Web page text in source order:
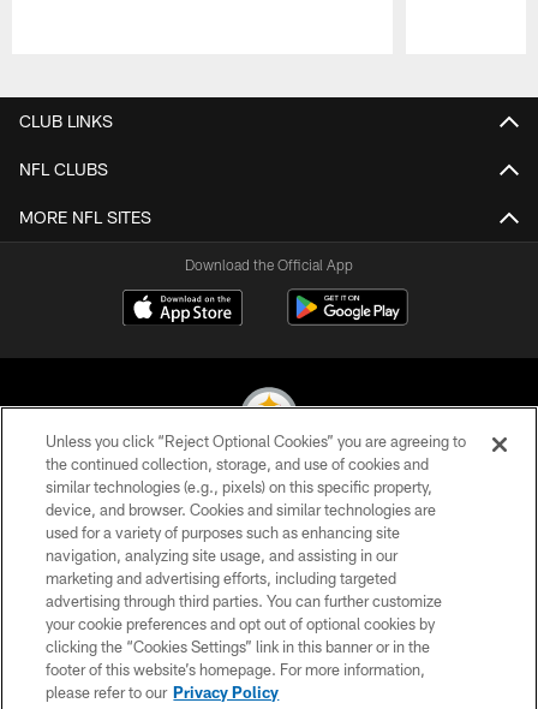
CLUB LINKS
NFL CLUBS
MORE NFL SITES
Download the Official App
© 2026 Pittsburgh Steelers. All Rights Reserved
PRIVACY POLICY
TERMS OF USE
ACCESSIBILITY
CONTACT US
SITE MAP
Unless you click “Reject Optional Cookies” you are agreeing to
the continued collection, storage, and use of cookies and
similar technologies (e.g., pixels) on this specific property,
device, and browser. Cookies and similar technologies are
used for a variety of purposes such as enhancing site
navigation, analyzing site usage, and assisting in our
marketing and advertising efforts, including targeted
advertising through third parties. You can further customize
your cookie preferences and opt out of optional cookies by
clicking the “Cookies Settings” link in this banner or in the
footer of this website’s homepage. For more information,
please refer to our Privacy Policy